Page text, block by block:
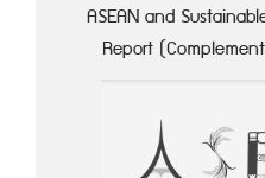
ASEAN and
Report